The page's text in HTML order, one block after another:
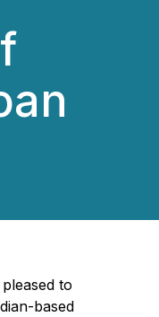
to
based